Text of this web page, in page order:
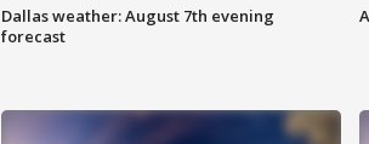
Dallas weather: August 7th evening
forecast